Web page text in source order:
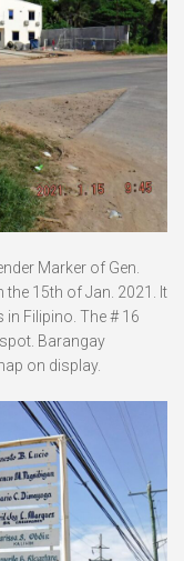
Marker of Gen.
15th of Jan. 2021. It
Filipino. The # 16
Barangay
on display.